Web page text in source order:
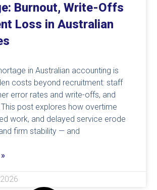
Burnout, Write-Offs
Loss in Australian
in Australian accounting is
costs beyond recruitment: staff
error rates and write-offs, and
This post explores how overtime
work, and delayed service erode
firm stability — and